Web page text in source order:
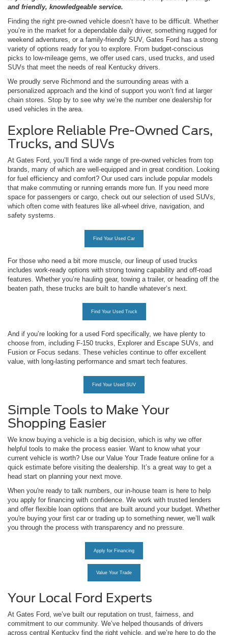
and friendly, knowledgeable service.
Finding the right pre-owned vehicle doesn’t have to be difficult. Whether
you’re in the market for a dependable daily driver, something rugged for
weekend adventures, or a family-friendly SUV, Gates Ford has a strong
variety of options ready for you to explore. From budget-conscious
picks to low-mileage gems, we offer used cars, used trucks, and used
SUVs that meet the needs of real Kentucky drivers.
We proudly serve Richmond and the surrounding areas with a
personalized approach and the kind of support you won’t find at larger
chain stores. Stop by to see why we’re the number one dealership for
used vehicles in the area.
Explore Reliable Pre-Owned Cars,
Trucks, and SUVs
At Gates Ford, you’ll find a wide range of pre-owned vehicles from top
brands, many of which are well-equipped and in great condition. Looking
for fuel efficiency and comfort? Our used cars include popular models
that make commuting or running errands more fun. If you need more
space for passengers or cargo, check out our selection of used SUVs,
which often come with features like all-wheel drive, navigation, and
safety systems.
Find Your Used Car
For those who need a bit more muscle, our lineup of used trucks
includes work-ready options with strong towing capability and off-road
features. Whether you’re hauling gear, towing a trailer, or heading off the
beaten path, these trucks are built to handle whatever’s next.
Find Your Used Truck
And if you’re looking for a used Ford specifically, we have plenty to
choose from, including F-150 trucks, Explorer and Escape SUVs, and
Fusion or Focus sedans. These vehicles continue to offer excellent
value, with long-lasting performance and smart tech features.
Find Your Used SUV
Simple Tools to Make Your
Shopping Easier
We know buying a vehicle is a big decision, which is why we offer
helpful tools to make the process easier. Want to know what your
current vehicle is worth? Use our Value Your Trade feature online for a
quick estimate before visiting the dealership. It’s a great way to get a
head start on planning your next move.
When you're ready to talk numbers, our in-house team is here to help
you apply for financing with confidence. We work with trusted lenders
and offer flexible loan options that are built around your budget. Whether
you're buying your first car or trading up to something newer, we’ll walk
you through the process with transparency and no pressure.
Apply for Financing
Value Your Trade
Your Local Ford Experts
At Gates Ford, we’ve built our reputation on trust, fairness, and
commitment to our community. We’ve helped thousands of drivers
across central Kentucky find the right vehicle, and we’re here to do the